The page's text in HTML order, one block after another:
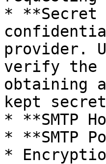
* **Secret
provider.
verify the
obtaining
kept
* **SMTP
* **SMTP
*